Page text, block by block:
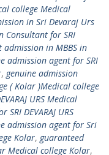
college Medical
in Sri Devaraj Urs
Consultant for SRI
admission in MBBS in
admission agent for SRI
, genuine admission
( Kolar )Medical college
URS Medical
DEVARAJ URS
admission agent for Sri
Kolar, guaranteed
Medical college Kolar,